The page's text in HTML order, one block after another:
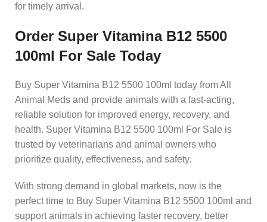
for timely arrival.
Order Super Vitamina B12 5500
100ml For Sale Today
Buy Super Vitamina B12 5500 100ml today from All
Animal Meds and provide animals with a fast-acting,
reliable solution for improved energy, recovery, and
health. Super Vitamina B12 5500 100ml For Sale is
trusted by veterinarians and animal owners who
prioritize quality, effectiveness, and safety.
With strong demand in global markets, now is the
perfect time to Buy Super Vitamina B12 5500 100ml and
support animals in achieving faster recovery, better